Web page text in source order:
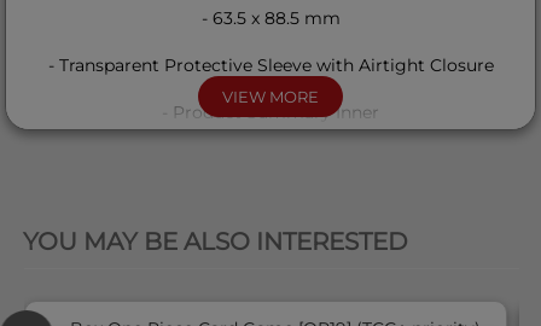
- 63.5 x 88.5 mm
- Transparent Protective Sleeve with Airtight Closure
- Product Summary Inner
This product is compatible with all standard format cards
VIEW MORE
YOU MAY BE ALSO INTERESTED